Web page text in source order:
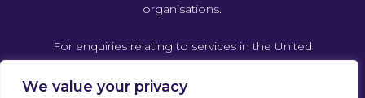
We value your privacy
organisations.
For enquiries relating to services in the United
Global Security & Related Services UAE